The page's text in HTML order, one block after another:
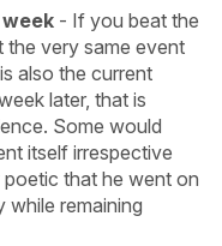
week - If you beat the
the very same event
also the current
later, that is
Some would
itself irrespective
that he went on
remaining